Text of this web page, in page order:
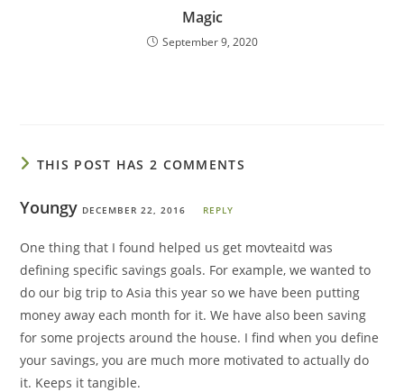
Magic
September 9, 2020
THIS POST HAS 2 COMMENTS
Youngy DECEMBER 22, 2016 REPLY
One thing that I found helped us get movteaitd was
defining specific savings goals. For example, we wanted to
do our big trip to Asia this year so we have been putting
money away each month for it. We have also been saving
for some projects around the house. I find when you define
your savings, you are much more motivated to actually do
it. Keeps it tangible.